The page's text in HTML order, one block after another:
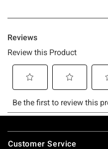
Footer
Customer Service